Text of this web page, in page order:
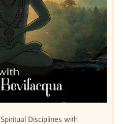
Disciplines with